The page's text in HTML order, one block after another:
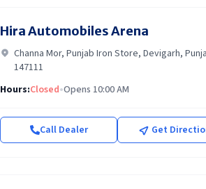
Hira Automobiles Arena
Channa Mor, Punjab Iron Store, Devigarh,
147111
Hours:Closed•Opens 10:00 AM
Call Dealer Get